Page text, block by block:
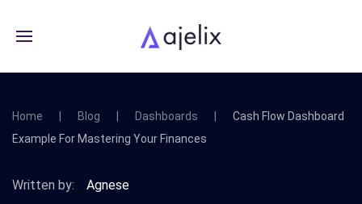
Home Blog Dashboards
Cash Flow Dashboard
Example For Mastering Your Finances
Written by: Agnese